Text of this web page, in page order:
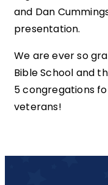
and Dan
presentation.
We are ever so
Bible School and
5 congregations
veterans!